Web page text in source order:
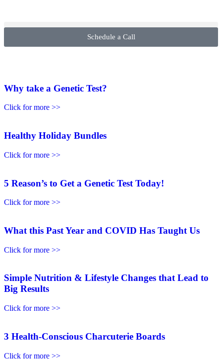
Schedule a Call
Why take a Genetic Test?
Click for more >>
Healthy Holiday Bundles
Click for more >>
5 Reason’s to Get a Genetic Test Today!
Click for more >>
What this Past Year and COVID Has Taught Us
Click for more >>
Simple Nutrition & Lifestyle Changes that Lead to
Big Results
Click for more >>
3 Health-Conscious Charcuterie Boards
Click for more >>